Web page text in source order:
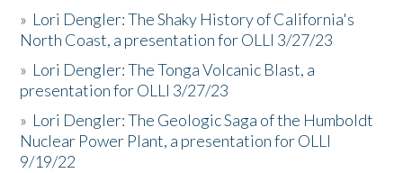
» Lori Dengler: The Shaky History of California's
North Coast, a presentation for OLLI 3/27/23
» Lori Dengler: The Tonga Volcanic Blast, a
presentation for OLLI 3/27/23
» Lori Dengler: The Geologic Saga of the Humboldt
Nuclear Power Plant, a presentation for OLLI
9/19/22